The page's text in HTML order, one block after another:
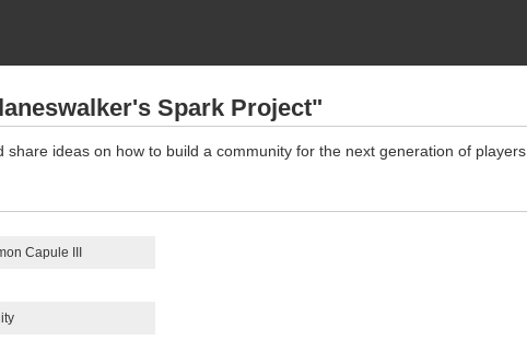
Spark Project"
share ideas on how to build a community for the next generation of players
Capule III